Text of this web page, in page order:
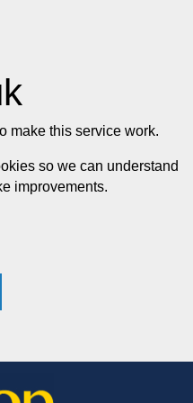
make this service work.
so we can understand
improvements.